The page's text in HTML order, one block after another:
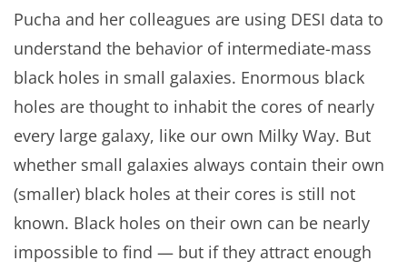
Pucha and her colleagues are using DESI data to
understand the behavior of intermediate-mass
black holes in small galaxies. Enormous black
holes are thought to inhabit the cores of nearly
every large galaxy, like our own Milky Way. But
whether small galaxies always contain their own
(smaller) black holes at their cores is still not
known. Black holes on their own can be nearly
impossible to find — but if they attract enough